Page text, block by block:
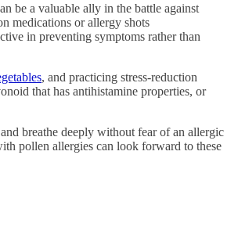
be a valuable ally in the battle against
medications or allergy shots
in preventing symptoms rather than
, and practicing stress-reduction
that has antihistamine properties, or
breathe deeply without fear of an allergic
pollen allergies can look forward to these